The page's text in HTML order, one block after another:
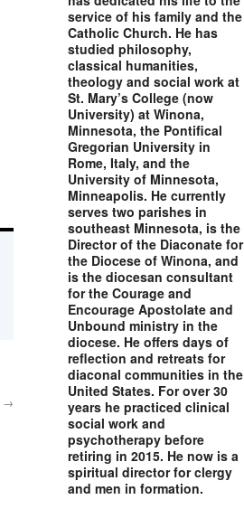
→
service of his family and the
Catholic Church. He has
studied philosophy,
classical humanities,
theology and social work at
St. Mary’s College (now
University) at Winona,
Minnesota, the Pontifical
Gregorian University in
Rome, Italy, and the
University of Minnesota,
Minneapolis. He currently
serves two parishes in
southeast Minnesota, is the
Director of the Diaconate for
the Diocese of Winona, and
is the diocesan consultant
for the Courage and
Encourage Apostolate and
Unbound ministry in the
diocese. He offers days of
reflection and retreats for
diaconal communities in the
United States. For over 30
years he practiced clinical
social work and
psychotherapy before
retiring in 2015. He now is a
spiritual director for clergy
and men in formation.